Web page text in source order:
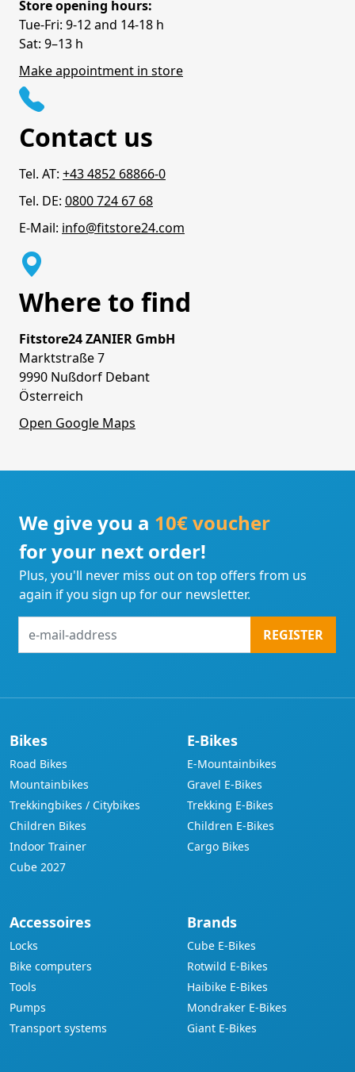
Store opening hours:
Tue-Fri: 9-12 and 14-18 h
Sat: 9–13 h
Make appointment in store
Contact us
Tel. AT: +43 4852 68866-0
Tel. DE: 0800 724 67 68
E-Mail: info@fitstore24.com
Where to find
Fitstore24 ZANIER GmbH
Marktstraße 7
9990 Nußdorf Debant
Österreich
Open Google Maps
We give you a 10€ voucher
for your next order!
Plus, you'll never miss out on top offers from us
again if you sign up for our newsletter.
mail-
REGISTER
Bikes
Road Bikes
Mountainbikes
Trekkingbikes / Citybikes
Children Bikes
Indoor Trainer
Cube 2027
E-Bikes
E-Mountainbikes
Gravel E-Bikes
Trekking E-Bikes
Children E-Bikes
Cargo Bikes
Accessoires
Locks
Bike computers
Tools
Pumps
Transport systems
Brands
Cube E-Bikes
Rotwild E-Bikes
Haibike E-Bikes
Mondraker E-Bikes
Giant E-Bikes